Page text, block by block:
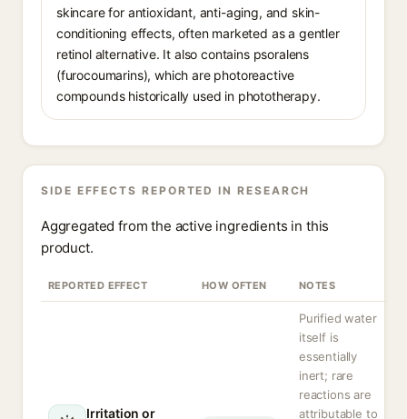
skincare for antioxidant, anti-aging, and skin-
conditioning effects, often marketed as a gentler
retinol alternative. It also contains psoralens
(furocoumarins), which are photoreactive
compounds historically used in phototherapy.
SIDE EFFECTS REPORTED IN RESEARCH
Aggregated from the active ingredients in this
product.
REPORTED EFFECT HOW OFTEN NOTES
Irritation or
Purified water
itself is
essentially
inert; rare
reactions are
attributable to